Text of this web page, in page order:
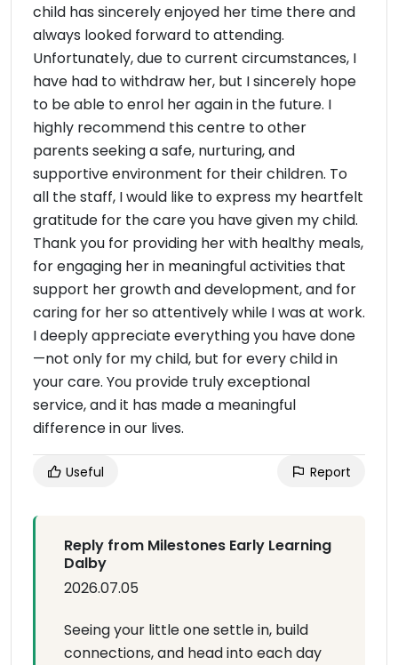
child has sincerely enjoyed her time there and
always looked forward to attending.
Unfortunately, due to current circumstances, I
have had to withdraw her, but I sincerely hope
to be able to enrol her again in the future. I
highly recommend this centre to other
parents seeking a safe, nurturing, and
supportive environment for their children. To
all the staff, I would like to express my heartfelt
gratitude for the care you have given my child.
Thank you for providing her with healthy meals,
for engaging her in meaningful activities that
support her growth and development, and for
caring for her so attentively while I was at work.
I deeply appreciate everything you have done
—not only for my child, but for every child in
your care. You provide truly exceptional
service, and it has made a meaningful
difference in our lives.
Useful Report
Reply from Milestones Early Learning
Dalby
2026.07.05
Seeing your little one settle in, build
connections, and head into each day